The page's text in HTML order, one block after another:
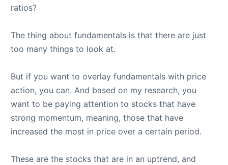
ratios?
The thing about fundamentals is that there are just
too many things to look at.
But if you want to overlay fundamentals with price
action, you can. And based on my research, you
want to be paying attention to stocks that have
strong momentum, meaning, those that have
increased the most in price over a certain period.
These are the stocks that are in an uptrend, and